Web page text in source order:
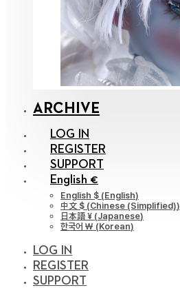
ARCHIVE
LOG IN
REGISTER
SUPPORT
English €
English $ (English)
中文 $ (Chinese (Simplified))
日本語 ¥ (Japanese)
한국어 ￦ (Korean)
LOG IN
REGISTER
SUPPORT